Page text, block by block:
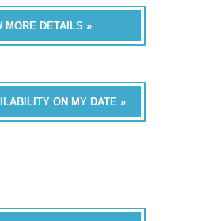
MORE DETAILS »
ON MY DATE »